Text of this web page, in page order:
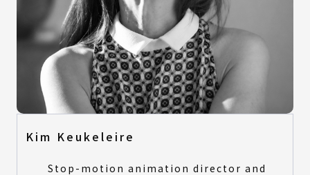
Kim Keukeleire
Stop-motion animation director and